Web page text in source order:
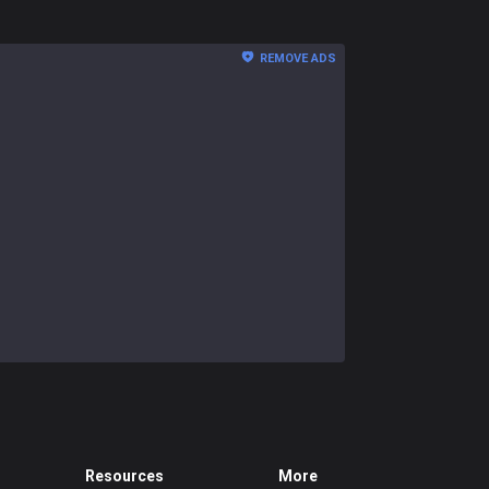
REMOVE ADS
Resources More